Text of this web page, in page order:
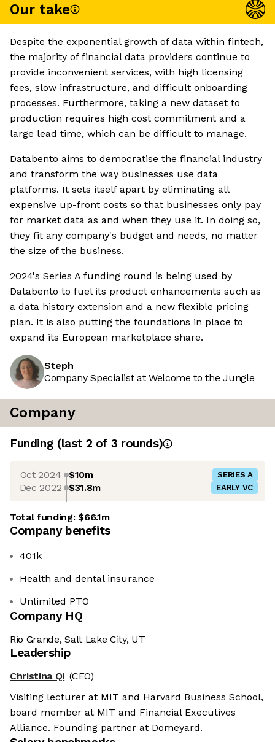
Our take
Despite the exponential growth of data within fintech,
the majority of financial data providers continue to
provide inconvenient services, with high licensing
fees, slow infrastructure, and difficult onboarding
processes. Furthermore, taking a new dataset to
production requires high cost commitment and a
large lead time, which can be difficult to manage.
Databento aims to democratise the financial industry
and transform the way businesses use data
platforms. It sets itself apart by eliminating all
expensive up-front costs so that businesses only pay
for market data as and when they use it. In doing so,
they fit any company's budget and needs, no matter
the size of the business.
2024's Series A funding round is being used by
Databento to fuel its product enhancements such as
a data history extension and a new flexible pricing
plan. It is also putting the foundations in place to
expand its European marketplace share.
Steph
Company Specialist at Welcome to the Jungle
Company
Funding (last 2 of 3 rounds)
Oct 2024 $10m SERIES A
Dec 2022 $31.8m EARLY VC
Total funding:$66.1m
Company benefits
401k
Health and dental insurance
Unlimited PTO
Company HQ
Rio Grande, Salt Lake City, UT
Leadership
Christina Qi (CEO)
Visiting lecturer at MIT and Harvard Business School,
board member at MIT and Financial Executives
Alliance. Founding partner at Domeyard.